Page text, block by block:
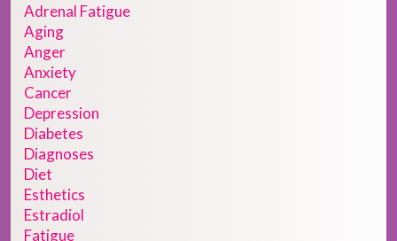
Adrenal Fatigue
Aging
Anger
Anxiety
Cancer
Depression
Diabetes
Diagnoses
Diet
Esthetics
Estradiol
Fatigue